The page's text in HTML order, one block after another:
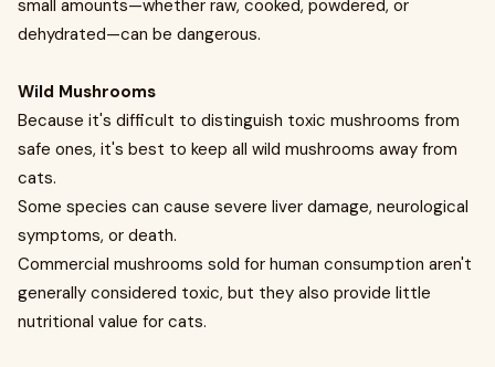
small amounts—whether raw, cooked, powdered, or
dehydrated—can be dangerous.
Wild Mushrooms
Because it's difficult to distinguish toxic mushrooms from
safe ones, it's best to keep all wild mushrooms away from
cats.
Some species can cause severe liver damage, neurological
symptoms, or death.
Commercial mushrooms sold for human consumption aren't
generally considered toxic, but they also provide little
nutritional value for cats.